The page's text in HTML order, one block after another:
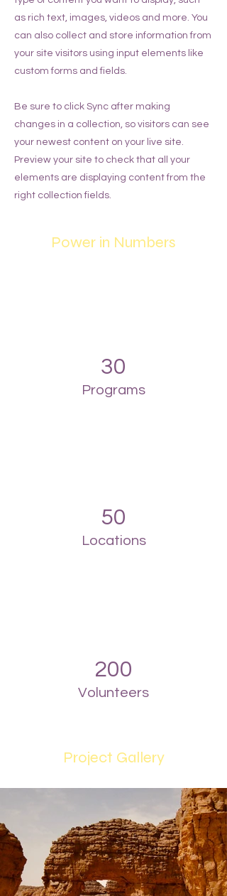
as rich text, images, videos and more. You
can also collect and store information from
your site visitors using input elements like
custom forms and fields.
Be sure to click Sync after making
changes in a collection, so visitors can see
your newest content on your live site.
Preview your site to check that all your
elements are displaying content from the
right collection fields.
Power in Numbers
30
Programs
50
Locations
200
Volunteers
Project Gallery